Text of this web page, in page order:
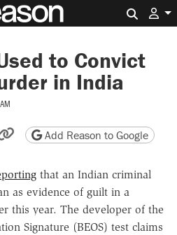
to Convict
in India
email
friendly version
Copy page URL
Add Reason to Google
that an Indian criminal
as evidence of guilt in a
this year. The developer of the
Signature (BEOS) test claims